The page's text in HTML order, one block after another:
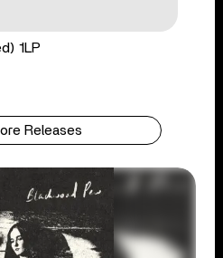
1LP
Releases